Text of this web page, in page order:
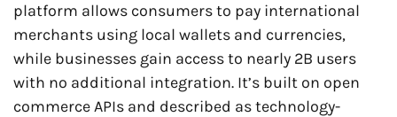
platform allows consumers to pay international
merchants using local wallets and currencies,
while businesses gain access to nearly 2B users
with no additional integration. It’s built on open
commerce APIs and described as technology-